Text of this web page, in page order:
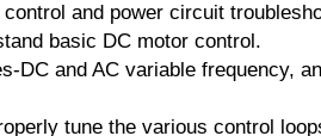
and power circuit
basic DC motor control.
DC and AC variable frequency,
tune the various control